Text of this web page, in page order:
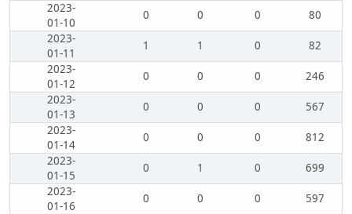
2023-
01-10
0 0 0
80
2023-
01-11
1 1 0
82
2023-
01-12
0 0 0
246
2023-
01-13
0 0 0
567
2023-
01-14
0 0 0
812
2023-
01-15
0 1 0
699
2023-
01-16
0 0 0
597